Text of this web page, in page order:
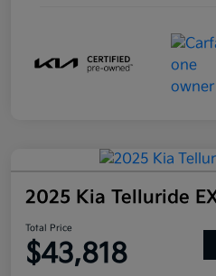
2025 Kia Telluride
Total Price
$43,818